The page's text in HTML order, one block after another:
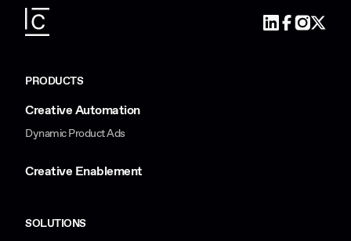
PRODUCTS
Creative Automation
Dynamic Product Ads
Creative Enablement
SOLUTIONS